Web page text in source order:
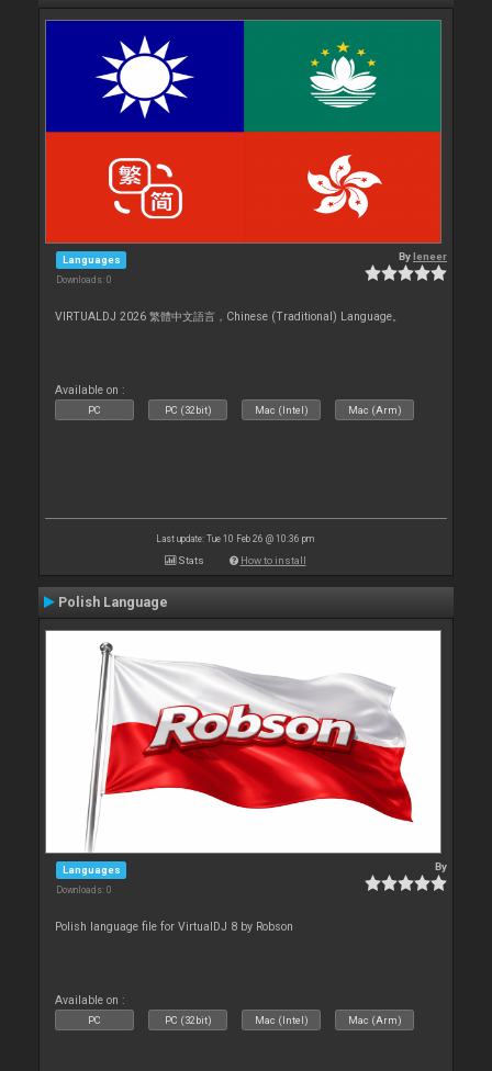
Languages
Downloads: 0
Byleneer
VIRTUALDJ 2026 繁體中文語言，Chinese (Traditional) Language。
Available on :
PC PC (32bit) Mac (Intel) Mac (Arm)
Last update: Tue 10 Feb 26 @ 10:36 pm
Stats How to install
Polish Language
Languages
Downloads: 0
By
Polish language file for VirtualDJ 8 by Robson
Available on :
PC PC (32bit) Mac (Intel) Mac (Arm)